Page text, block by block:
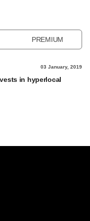
PREMIUM
03 January, 2019
in hyperlocal